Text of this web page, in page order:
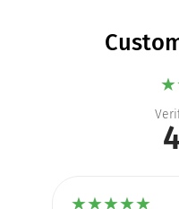
★
★★★★★